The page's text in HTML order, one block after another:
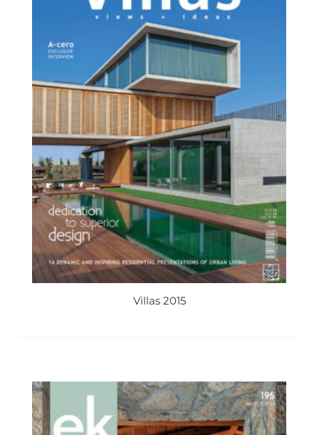
Villas 2015